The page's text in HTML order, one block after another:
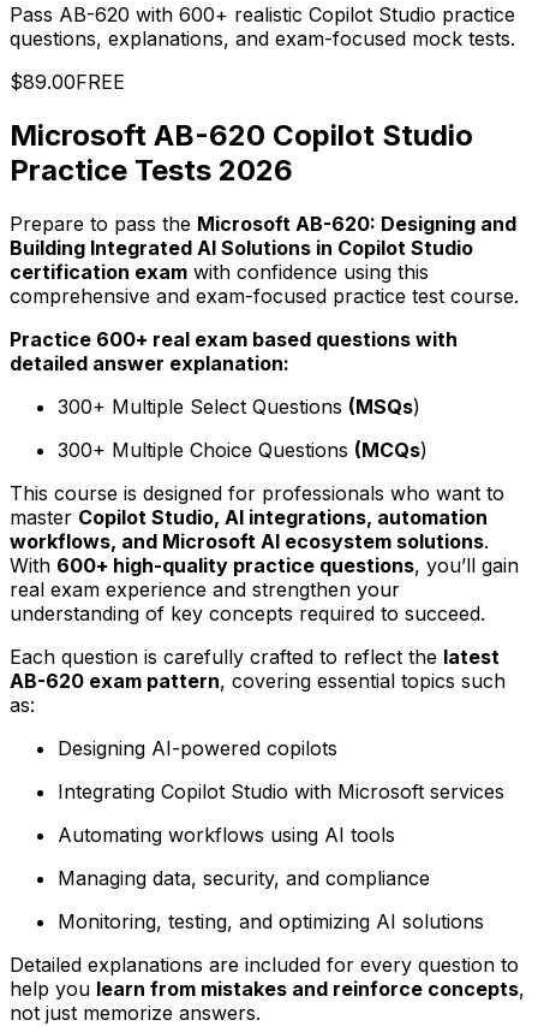
Pass AB-620 with 600+ realistic Copilot Studio practice
questions, explanations, and exam-focused mock tests.
$89.00FREE
Microsoft AB-620 Copilot Studio
Practice Tests 2026
Prepare to pass the Microsoft AB-620: Designing and
Building Integrated AI Solutions in Copilot Studio
certification exam with confidence using this
comprehensive and exam-focused practice test course.
Practice 600+ real exam based questions with
detailed answer explanation:
300+ Multiple Select Questions (MSQs)
300+ Multiple Choice Questions (MCQs)
This course is designed for professionals who want to
master Copilot Studio, AI integrations, automation
workflows, and Microsoft AI ecosystem solutions.
With 600+ high-quality practice questions, you’ll gain
real exam experience and strengthen your
understanding of key concepts required to succeed.
Each question is carefully crafted to reflect the latest
AB-620 exam pattern, covering essential topics such
as:
Designing AI-powered copilots
Integrating Copilot Studio with Microsoft services
Automating workflows using AI tools
Managing data, security, and compliance
Monitoring, testing, and optimizing AI solutions
Detailed explanations are included for every question to
help you learn from mistakes and reinforce concepts,
not just memorize answers.